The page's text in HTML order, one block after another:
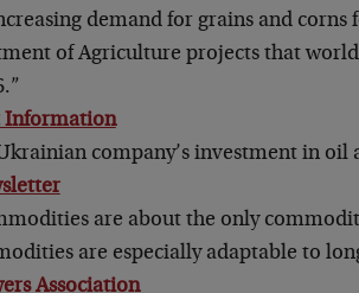
demand for grains and corns
of Agriculture projects that
Information
company’s investment in oil
are about the only
are especially adaptable to
Association